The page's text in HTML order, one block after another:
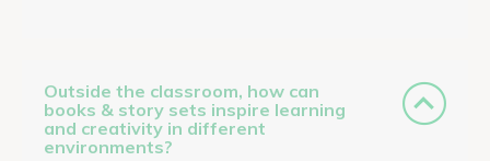
Outside the classroom, how can
books & story sets inspire learning
and creativity in different
environments?